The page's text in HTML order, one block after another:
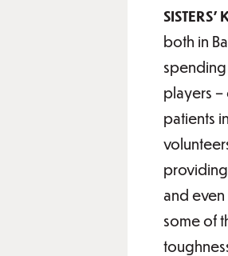
SISTERS’
both in
spending
players
patients
providing
and
some of